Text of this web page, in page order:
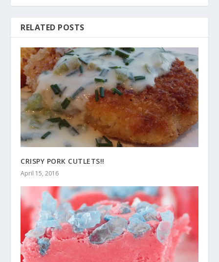
RELATED POSTS
CRISPY PORK CUTLETS!!
April 15, 2016